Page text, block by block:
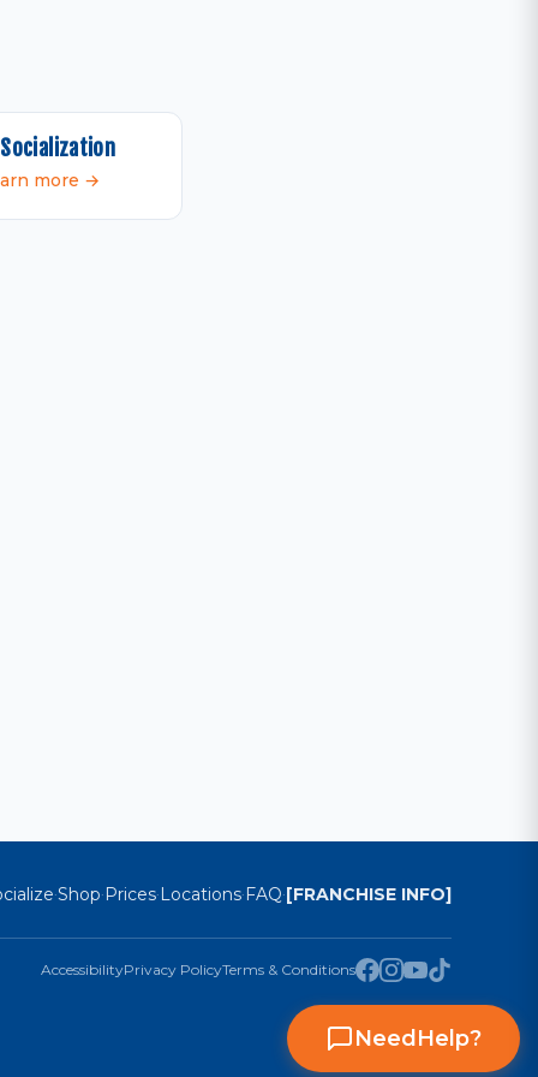
Socialization
more →
·Shop· Prices· Locations· FAQ·[FRANCHISE INFO]
AccessibilityPrivacy PolicyTerms & Conditions
Need Help?